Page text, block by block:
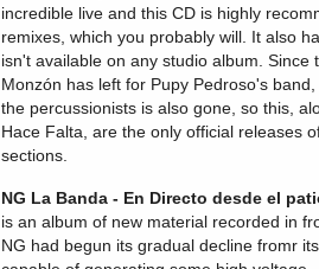
incredible live and this CD is highly
remixes, which you probably will. It also
isn't available on any studio album. Since
Monzón has left for Pupy Pedroso's
the percussionists is also gone, so this,
Hace Falta, are the only official releases
sections.
NG La Banda - En Directo desde el
is an album of new material recorded in
NG had begun its gradual decline fromr